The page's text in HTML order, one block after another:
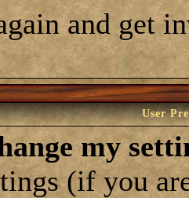
and get
User
my
(if you